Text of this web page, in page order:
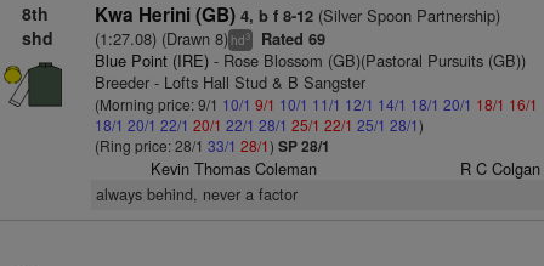
8th
shd
Kwa Herini (GB) 4, b f 8-12(Silver Spoon Partnership)
(1:27.08) (Drawn 8) hd3 Rated 69
Blue Point (IRE)- Rose Blossom (GB)(Pastoral Pursuits (GB))
Breeder - Lofts Hall Stud & B Sangster
(Morning price: 9/1 10/1 9/1 10/1 11/1 12/1 14/1 18/1 20/1 18/1 16/1
18/1 20/1 22/1 20/1 22/1 28/1 25/1 22/1 25/1 28/1)
(Ring price: 28/1 33/1 28/1) SP 28/1
Kevin Thomas Coleman R C Colgan
always behind, never a factor